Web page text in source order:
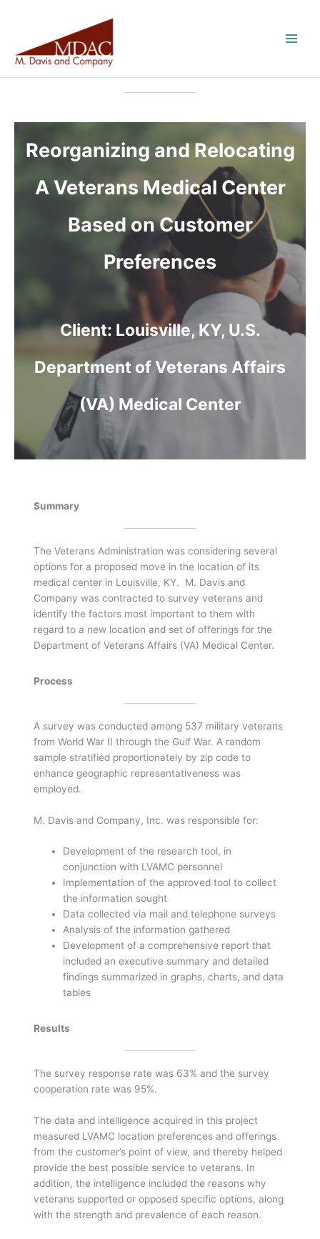
Reorganizing and Relocating
A Veterans Medical Center
Based on Customer
Preferences
Client: Louisville, KY, U.S.
Department of Veterans Affairs
(VA) Medical Center
Summary
The Veterans Administration was considering several
options for a proposed move in the location of its
medical center in Louisville, KY. M. Davis and
Company was contracted to survey veterans and
identify the factors most important to them with
regard to a new location and set of offerings for the
Department of Veterans Affairs (VA) Medical Center.
Process
A survey was conducted among 537 military veterans
from World War II through the Gulf War. A random
sample stratified proportionately by zip code to
enhance geographic representativeness was
employed.
M. Davis and Company, Inc. was responsible for:
Development of the research tool, in
conjunction with LVAMC personnel
Implementation of the approved tool to collect
the information sought
Data collected via mail and telephone surveys
Analysis of the information gathered
Development of a comprehensive report that
included an executive summary and detailed
findings summarized in graphs, charts, and data
tables
Results
The survey response rate was 63% and the survey
cooperation rate was 95%.
The data and intelligence acquired in this project
measured LVAMC location preferences and offerings
from the customer’s point of view, and thereby helped
provide the best possible service to veterans. In
addition, the intelligence included the reasons why
veterans supported or opposed specific options, along
with the strength and prevalence of each reason.